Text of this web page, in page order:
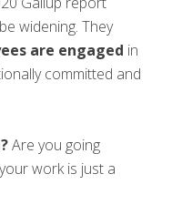
widening. They
are engaged in
committed and
Are you going
work is just a